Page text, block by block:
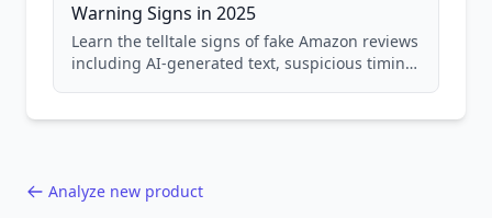
Warning Signs in 2025
Learn the telltale signs of fake Amazon reviews
including AI-generated text, suspicious timing
Analyze new product